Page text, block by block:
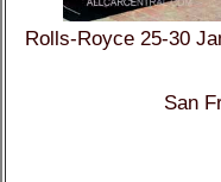
Rolls-Royce 25-30
San